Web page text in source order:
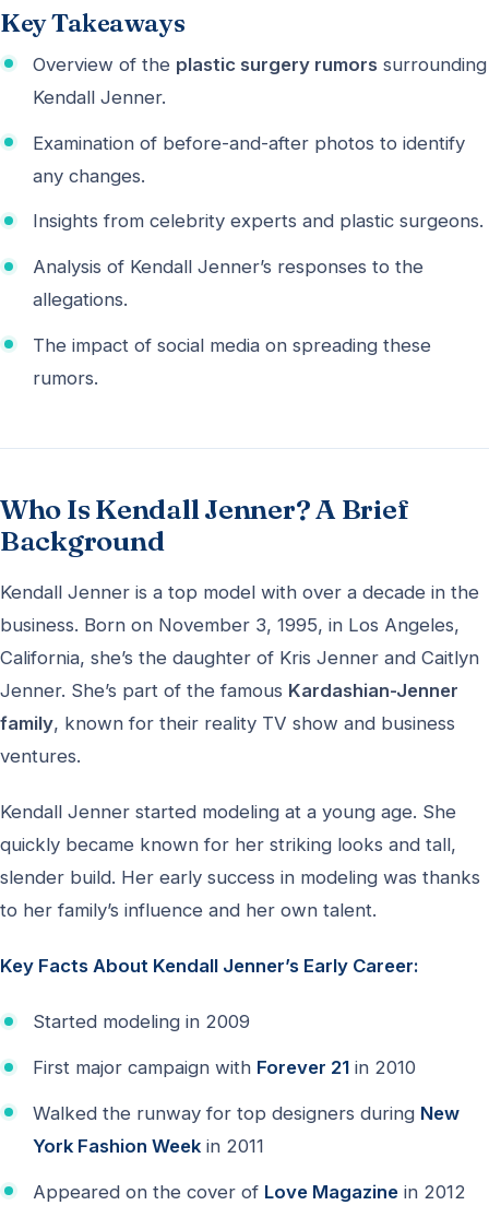
Key Takeaways
Overview of the plastic surgery rumors surrounding
Kendall Jenner.
Examination of before-and-after photos to identify
any changes.
Insights from celebrity experts and plastic surgeons.
Analysis of Kendall Jenner’s responses to the
allegations.
The impact of social media on spreading these
rumors.
Who Is Kendall Jenner? A Brief
Background
Kendall Jenner is a top model with over a decade in the
business. Born on November 3, 1995, in Los Angeles,
California, she’s the daughter of Kris Jenner and Caitlyn
Jenner. She’s part of the famous Kardashian-Jenner
family, known for their reality TV show and business
ventures.
Kendall Jenner started modeling at a young age. She
quickly became known for her striking looks and tall,
slender build. Her early success in modeling was thanks
to her family’s influence and her own talent.
Key Facts About Kendall Jenner’s Early Career:
Started modeling in 2009
First major campaign with Forever 21 in 2010
Walked the runway for top designers during New
York Fashion Week in 2011
Appeared on the cover of Love Magazine in 2012